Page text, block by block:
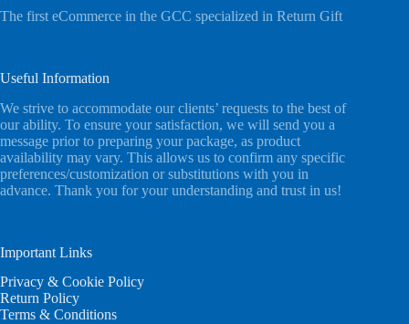
The first eCommerce in the GCC specialized in Return Gift
Useful Information
We strive to accommodate our clients’ requests to the best of
our ability. To ensure your satisfaction, we will send you a
message prior to preparing your package, as product
availability may vary. This allows us to confirm any specific
preferences/customization or substitutions with you in
advance. Thank you for your understanding and trust in us!
Important Links
Privacy & Cookie Policy
Return Policy
Terms & Conditions